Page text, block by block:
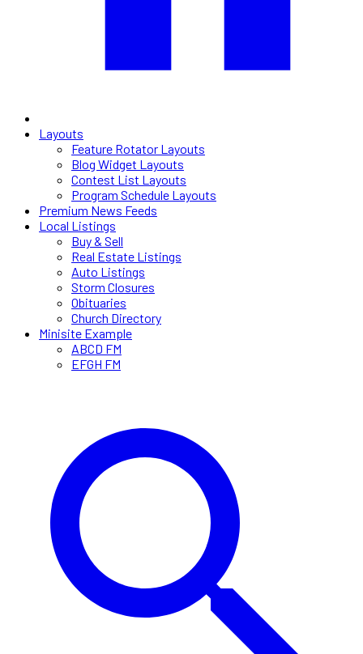
Layouts
Feature Rotator Layouts
Blog Widget Layouts
Contest List Layouts
Program Schedule Layouts
Premium News Feeds
Local Listings
Buy & Sell
Real Estate Listings
Auto Listings
Storm Closures
Obituaries
Church Directory
Minisite Example
ABCD FM
EFGH FM